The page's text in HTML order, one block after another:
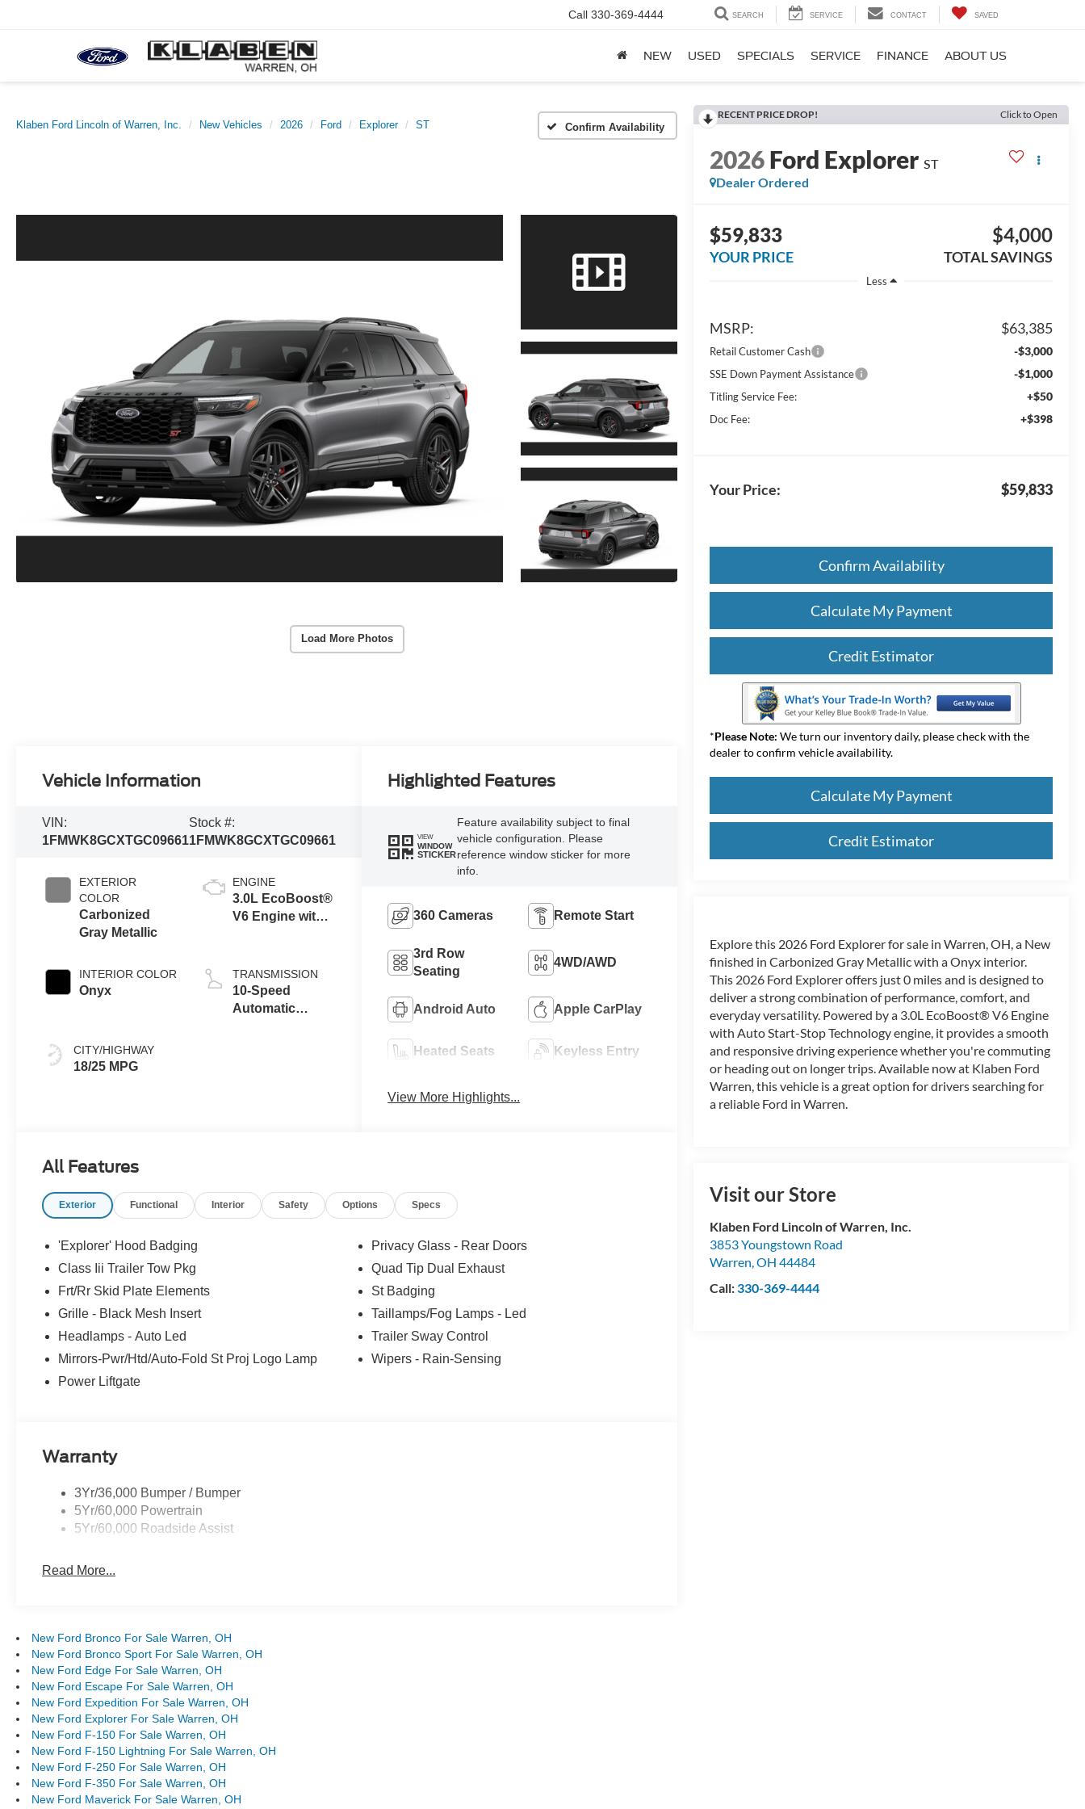
Call 330-369-4444 SEARCH SERVICE CONTACT SAVED
NEW USED SPECIALS SERVICE FINANCE ABOUT US
Klaben Ford Lincoln of Warren, Inc. New Vehicles 2026 Ford Explorer ST Confirm Availability
Load More Photos
RECENT PRICE DROP! Click to Open
2026Ford Explorer ST
Dealer Ordered
$59,833
YOUR PRICE
$4,000
TOTAL SAVINGS
Less
MSRP: $63,385
Retail Customer Cash -$3,000
SSE Down Payment Assistance -$1,000
Titling Service Fee: +$50
Doc Fee: +$398
Your Price: $59,833
Confirm Availability
Calculate My Payment
Credit Estimator
*Please Note: We turn our inventory daily, please check with the
dealer to confirm vehicle availability.
Calculate My Payment
Credit Estimator
Explore this 2026 Ford Explorer for sale in Warren, OH, a New
finished in Carbonized Gray Metallic with a Onyx interior.
This 2026 Ford Explorer offers just 0 miles and is designed to
deliver a strong combination of performance, comfort, and
everyday versatility. Powered by a 3.0L EcoBoost® V6 Engine
with Auto Start-Stop Technology engine, it provides a smooth
and responsive driving experience whether you're commuting
or heading out on longer trips. Available now at Klaben Ford
Warren, this vehicle is a great option for drivers searching for
a reliable Ford in Warren.
Visit our Store
Klaben Ford Lincoln of Warren, Inc.
3853 Youngstown Road
Warren,OH 44484
Call:330-369-4444
Vehicle Information
VIN:
1FMWK8GCXTGC09661
Stock #:
1FMWK8GCXTGC09661
EXTERIOR
COLOR
Carbonized
Gray Metallic
INTERIOR COLOR
Onyx
CITY/HIGHWAY
18/25 MPG
ENGINE
3.0L EcoBoost®
V6 Engine with
TRANSMISSION
10-Speed
Automatic
Highlighted Features
VIEW
WINDOW
STICKER
Feature availability subject to final
vehicle configuration. Please
reference window sticker for more
info.
360 Cameras Remote Start
3rd Row
Seating
4WD/AWD
Android Auto Apple CarPlay
Heated Seats Keyless Entry
View More Highlights...
All Features
Exterior Functional Interior Safety Options Specs
'Explorer' Hood Badging
Class Iii Trailer Tow Pkg
Frt/Rr Skid Plate Elements
Grille - Black Mesh Insert
Headlamps - Auto Led
Mirrors-Pwr/Htd/Auto-Fold St Proj Logo Lamp
Power Liftgate
Privacy Glass - Rear Doors
Quad Tip Dual Exhaust
St Badging
Taillamps/Fog Lamps - Led
Trailer Sway Control
Wipers - Rain-Sensing
Warranty
3Yr/36,000 Bumper / Bumper
5Yr/60,000 Powertrain
5Yr/60,000 Roadside Assist
Read More...
New Ford Bronco For Sale Warren, OH
New Ford Bronco Sport For Sale Warren, OH
New Ford Edge For Sale Warren, OH
New Ford Escape For Sale Warren, OH
New Ford Expedition For Sale Warren, OH
New Ford Explorer For Sale Warren, OH
New Ford F-150 For Sale Warren, OH
New Ford F-150 Lightning For Sale Warren, OH
New Ford F-250 For Sale Warren, OH
New Ford F-350 For Sale Warren, OH
New Ford Maverick For Sale Warren, OH